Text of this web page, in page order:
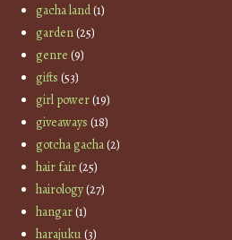
gacha land(1)
garden(25)
genre (9)
gifts (53)
girl power(19)
giveaways (18)
gotcha gacha(2)
hair fair(25)
hairology(27)
hangar(1)
harajuku(3)